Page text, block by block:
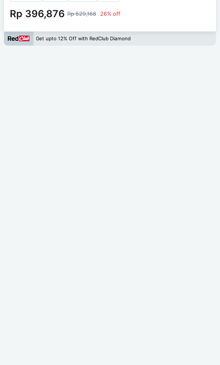
Rp 396,876 Rp 529,168 26% off
Get upto 12% Off with RedClub Diamond